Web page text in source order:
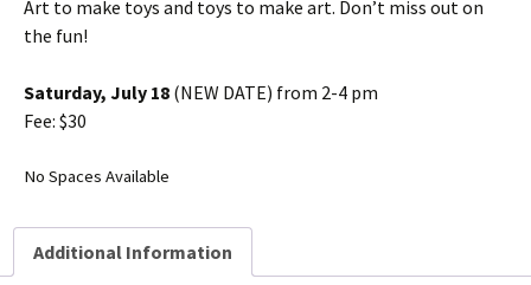
Art to make toys and toys to make art. Don’t miss out on
the fun!
Saturday, July 18 (NEW DATE) from 2-4 pm
Fee: $30
No Spaces Available
Additional Information